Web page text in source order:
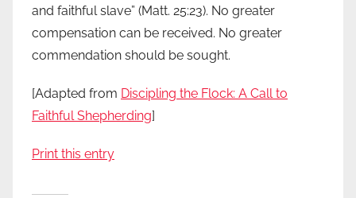
and faithful slave” (Matt. 25:23). No greater
compensation can be received. No greater
commendation should be sought.
[Adapted from Discipling the Flock: A Call to
Faithful Shepherding]
Print this entry